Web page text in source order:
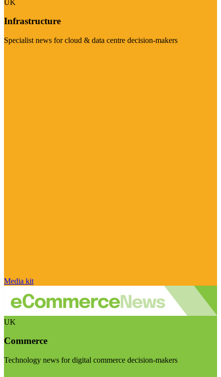
UK
Infrastructure
Specialist news for cloud & data centre decision-makers
Media kit
UK
Commerce
Technology news for digital commerce decision-makers